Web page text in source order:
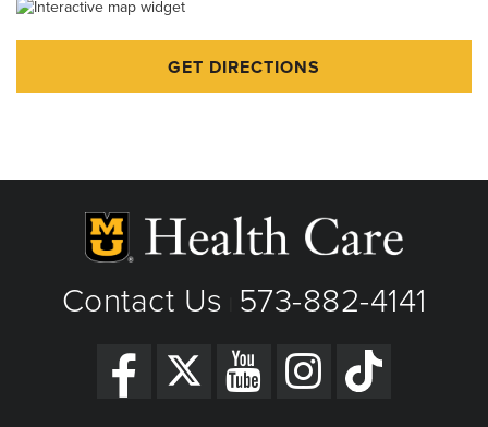
GET DIRECTIONS
Contact Us 573-882-4141